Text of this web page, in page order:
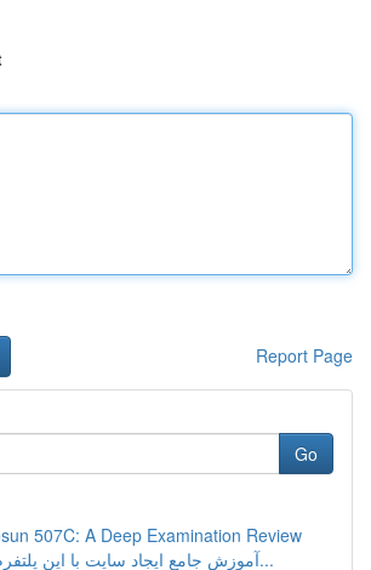
Report Page
Go
507C: A Deep Examination Review
آموزش جامع ایجاد سایت با این پلتفرم وردپرس...